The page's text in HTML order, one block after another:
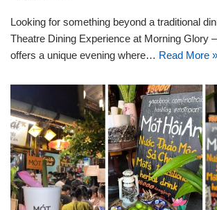
Looking for something beyond a traditional
Theatre Dining Experience at Morning Glory
offers a unique evening where… Read More »